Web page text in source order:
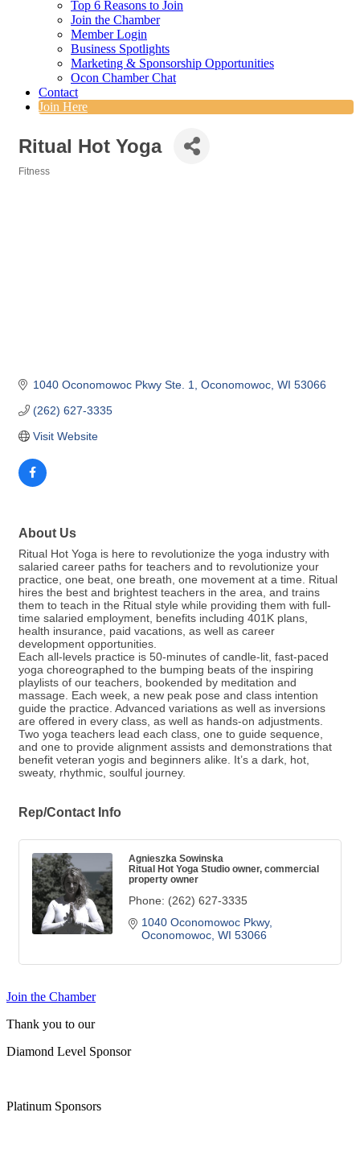
Top 6 Reasons to Join
Join the Chamber
Member Login
Business Spotlights
Marketing & Sponsorship Opportunities
Ocon Chamber Chat
Contact
Join Here
Ritual Hot Yoga
Fitness
1040 Oconomowoc Pkwy Ste. 1 Oconomowoc WI 53066
(262) 627-3335
Visit Website
About Us
Ritual Hot Yoga is here to revolutionize the yoga industry with
salaried career paths for teachers and to revolutionize your
practice, one beat, one breath, one movement at a time. Ritual
hires the best and brightest teachers in the area, and trains
them to teach in the Ritual style while providing them with full-
time salaried employment, benefits including 401K plans,
health insurance, paid vacations, as well as career
development opportunities.
Each all-levels practice is 50-minutes of candle-lit, fast-paced
yoga choreographed to the bumping beats of the inspiring
playlists of our teachers, bookended by meditation and
massage. Each week, a new peak pose and class intention
guide the practice. Advanced variations as well as inversions
are offered in every class, as well as hands-on adjustments.
Two yoga teachers lead each class, one to guide sequence,
and one to provide alignment assists and demonstrations that
benefit veteran yogis and beginners alike. It’s a dark, hot,
sweaty, rhythmic, soulful journey.
Rep/Contact Info
Agnieszka Sowinska
Ritual Hot Yoga Studio owner, commercial
property owner
Phone: (262) 627-3335
1040 Oconomowoc Pkwy
Oconomowoc WI 53066
Join the Chamber
Thank you to our
Diamond Level Sponsor
Platinum Sponsors